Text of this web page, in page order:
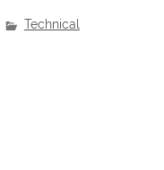
Technical